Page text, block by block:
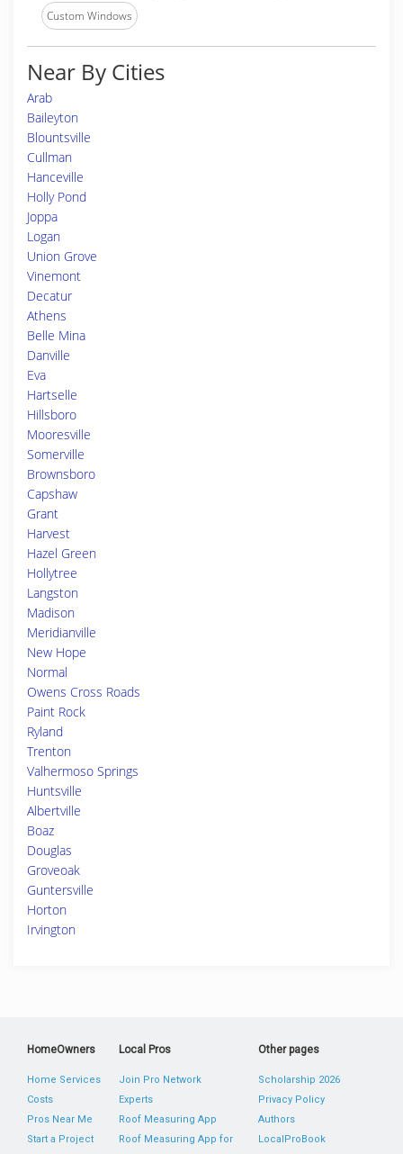
Custom Windows
Near By Cities
Arab
Baileyton
Blountsville
Cullman
Hanceville
Holly Pond
Joppa
Logan
Union Grove
Vinemont
Decatur
Athens
Belle Mina
Danville
Eva
Hartselle
Hillsboro
Mooresville
Somerville
Brownsboro
Capshaw
Grant
Harvest
Hazel Green
Hollytree
Langston
Madison
Meridianville
New Hope
Normal
Owens Cross Roads
Paint Rock
Ryland
Trenton
Valhermoso Springs
Huntsville
Albertville
Boaz
Douglas
Groveoak
Guntersville
Horton
Irvington
HomeOwners
Home Services
Costs
Pros Near Me
Start a Project
Local Pros
Join Pro Network
Experts
Roof Measuring App
Roof Measuring App for
Other pages
Scholarship 2026
Privacy Policy
Authors
LocalProBook